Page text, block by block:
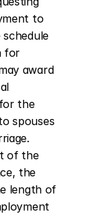
to
for
award
the
spouses
of the
the
length of